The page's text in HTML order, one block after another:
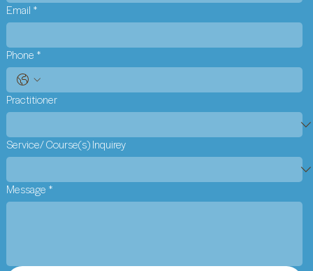
Email *
Phone *
Practitioner
Service/ Course(s) Inquirey
Message *